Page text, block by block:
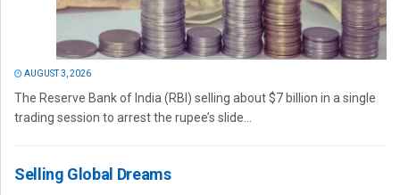
AUGUST 3, 2026
The Reserve Bank of India (RBI) selling about $7 billion in a single
trading session to arrest the rupee’s slide...
Selling Global Dreams